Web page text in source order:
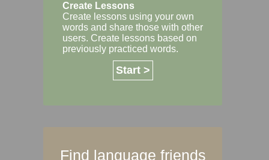
Create Lessons
Create lessons using your own
words and share those with other
users. Create lessons based on
previously practiced words.
Start >
Find language friends